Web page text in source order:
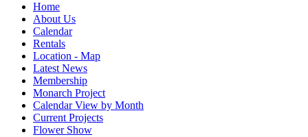
Home
About Us
Calendar
Rentals
Location - Map
Latest News
Membership
Monarch Project
Calendar View by Month
Current Projects
Flower Show